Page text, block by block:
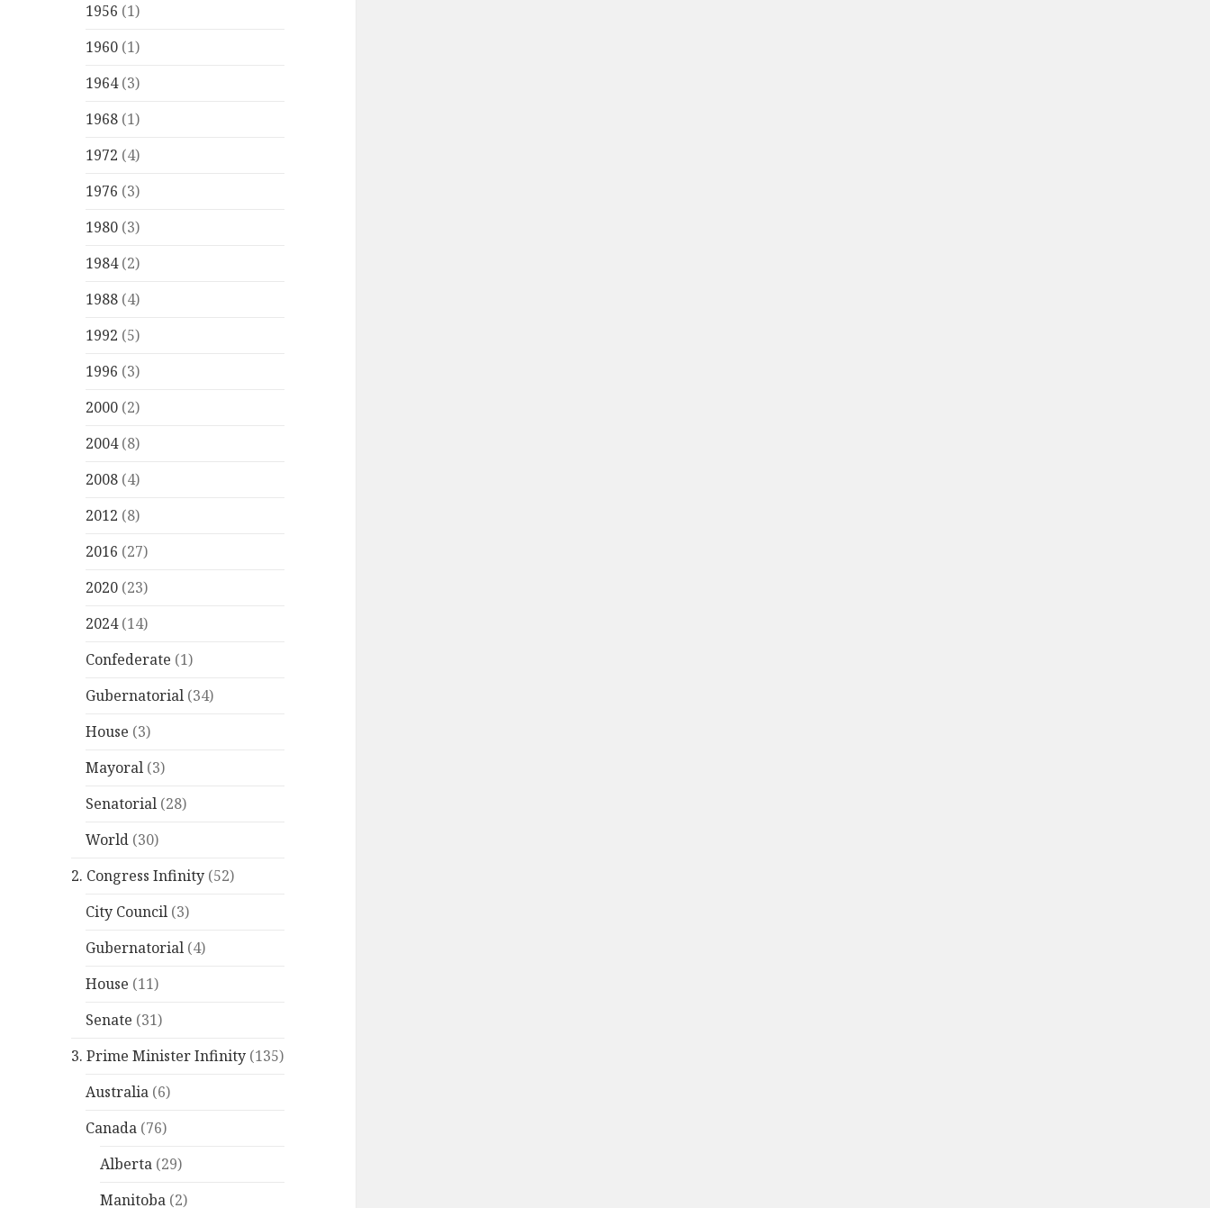
1956 (1)
1960 (1)
1964(3)
1968 (1)
1972 (4)
1976 (3)
1980 (3)
1984(2)
1988 (4)
1992 (5)
1996 (3)
2000 (2)
2004(8)
2008 (4)
2012 (8)
2016 (27)
2020 (23)
2024(14)
Confederate (1)
Gubernatorial (34)
House (3)
Mayoral (3)
Senatorial (28)
World (30)
2. Congress Infinity (52)
City Council (3)
Gubernatorial (4)
House (11)
Senate (31)
3. Prime Minister Infinity (135)
Australia (6)
Canada (76)
Alberta (29)
Manitoba (2)